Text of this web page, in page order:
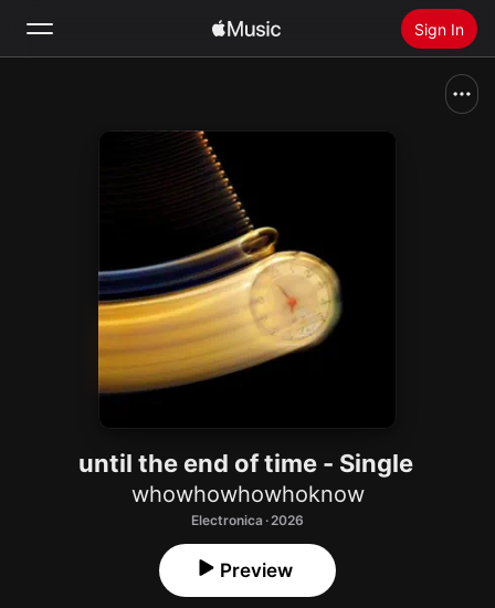
Sign In
Install Apple Music
until the end of time - Single
whowhowhowhoknow
Electronica · 2026
Preview